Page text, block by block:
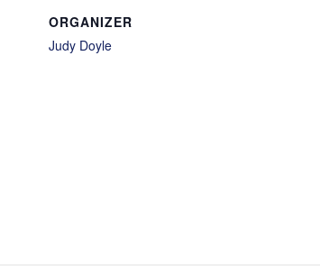
ORGANIZER
Judy Doyle